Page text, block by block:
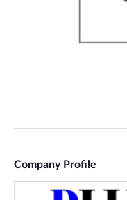
Company Profile